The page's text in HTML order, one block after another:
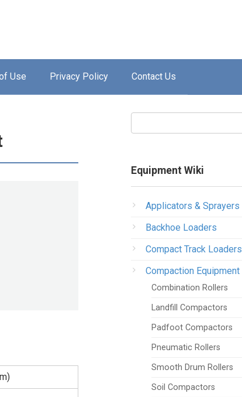
Use Privacy Policy Contact Us
Equipment Wiki
Applicators & Sprayers
Backhoe Loaders
Compact Track Loaders
Compaction Equipment
Combination Rollers
Landfill Compactors
Padfoot Compactors
Pneumatic Rollers
Smooth Drum Rollers
Soil Compactors